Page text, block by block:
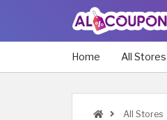
Home All Stores
All Stores